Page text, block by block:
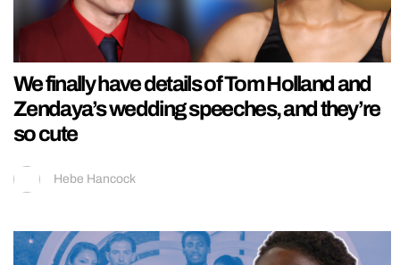
We finally have details of Tom Holland and
Zendaya’s wedding speeches, and they’re
so cute
Hebe Hancock